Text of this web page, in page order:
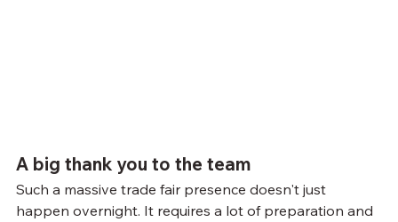
A big thank you to the team
Such a massive trade fair presence doesn't just
happen overnight. It requires a lot of preparation and